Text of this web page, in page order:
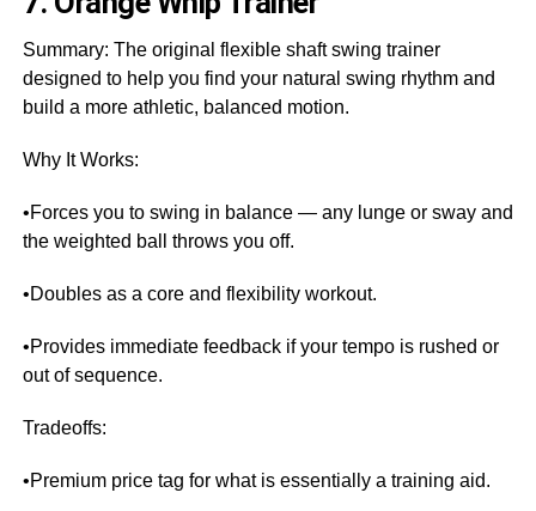
Summary: The original flexible shaft swing trainer
designed to help you find your natural swing rhythm and
build a more athletic, balanced motion.
Why It Works:
•Forces you to swing in balance — any lunge or sway and
the weighted ball throws you off.
•Doubles as a core and flexibility workout.
•Provides immediate feedback if your tempo is rushed or
out of sequence.
Tradeoffs:
•Premium price tag for what is essentially a training aid.